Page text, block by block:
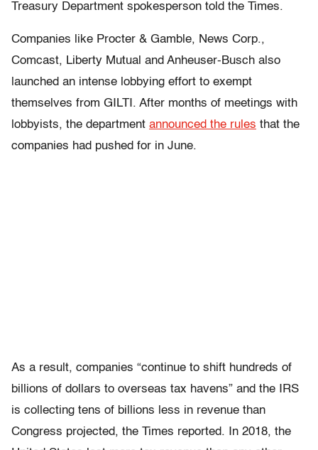
Treasury Department spokesperson told the Times.
Companies like Procter & Gamble, News Corp.,
Comcast, Liberty Mutual and Anheuser-Busch also
launched an intense lobbying effort to exempt
themselves from GILTI. After months of meetings with
lobbyists, the department announced the rules that the
companies had pushed for in June.
As a result, companies “continue to shift hundreds of
billions of dollars to overseas tax havens” and the IRS
is collecting tens of billions less in revenue than
Congress projected, the Times reported. In 2018, the